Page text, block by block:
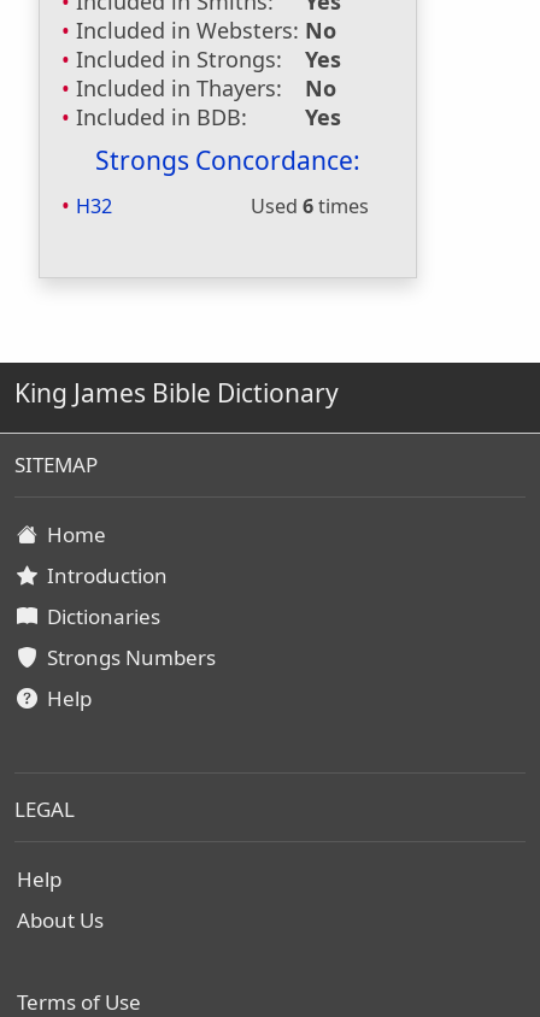
Included in Websters: No
Included in Strongs:
Yes
Included in Thayers:
No
Included in BDB:
Yes
Strongs Concordance:
H32 Used 6times
King James Bible Dictionary
SITEMAP
Home
Introduction
Dictionaries
Strongs Numbers
Help
LEGAL
Help
About Us
Terms of Use